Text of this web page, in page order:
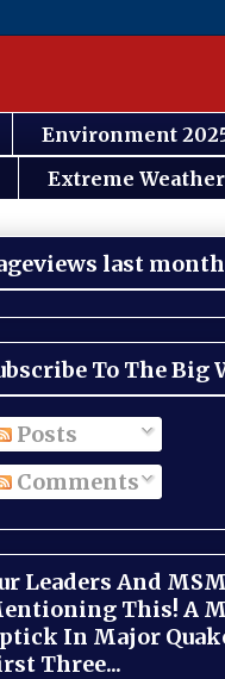
Environment
Extreme
last month
To The Big
Posts
Comments
Leaders And
This! A
In Major
Three...